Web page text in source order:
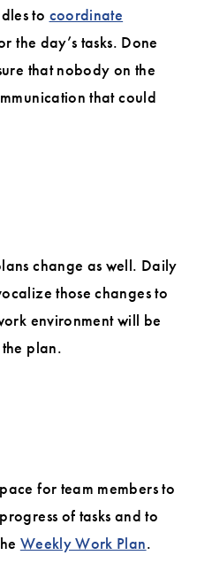
to coordinate
the day’s tasks. Done
that nobody on the
that could
change as well. Daily
those changes to
environment will be
plan.
for team members to
of tasks and to
Weekly Work Plan.